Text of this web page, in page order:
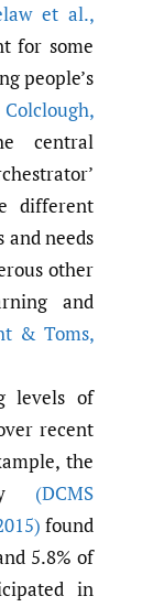
et al.,
for some
people’s
,
central
different
and needs
other
and
& Toms,
levels of
recent
the
(DCMS
found
5.8% of
in